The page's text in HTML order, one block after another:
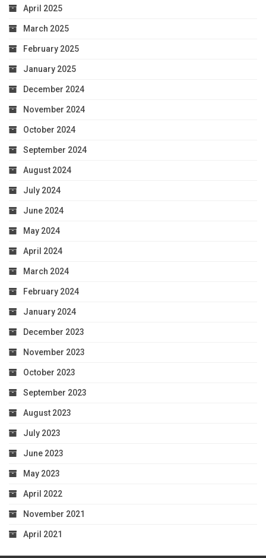
April 2025
March 2025
February 2025
January 2025
December 2024
November 2024
October 2024
September 2024
August 2024
July 2024
June 2024
May 2024
April 2024
March 2024
February 2024
January 2024
December 2023
November 2023
October 2023
September 2023
August 2023
July 2023
June 2023
May 2023
April 2022
November 2021
April 2021